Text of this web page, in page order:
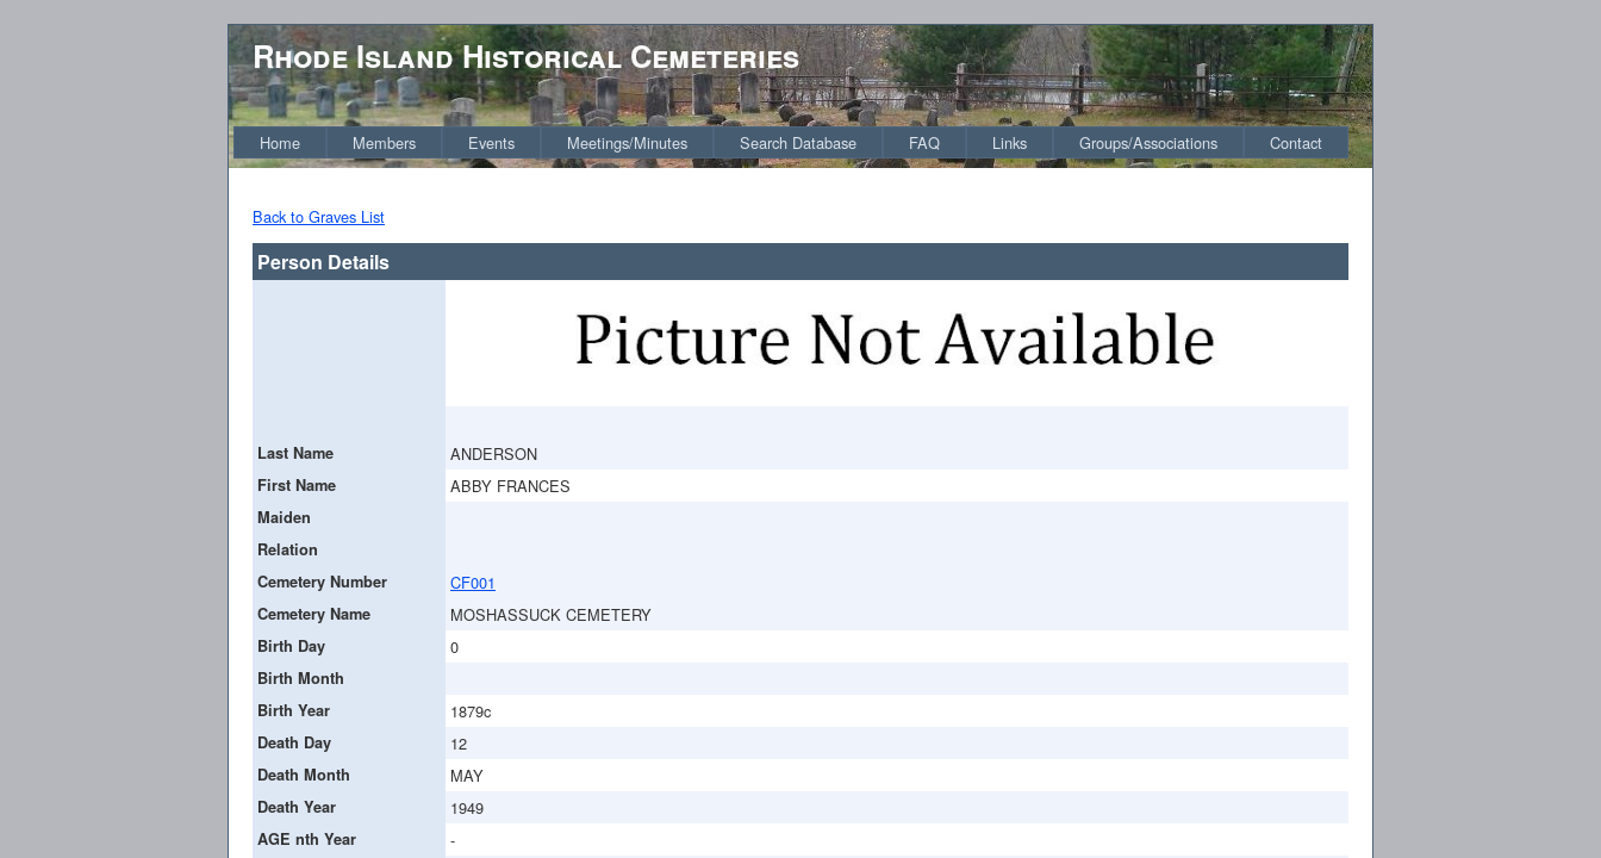
Rhode Island Historical Cemeteries
Home Members Events Meetings/Minutes Search Database FAQ Links Groups/Associations Contact
Back to Graves List
Person Details
Last Name ANDERSON
First Name ABBY FRANCES
Maiden
Relation
Cemetery Number
CF001
Cemetery Name MOSHASSUCK CEMETERY
Birth Day 0
Birth Month
Birth Year
1879c
Death Day 12
Death Month MAY
Death Year 1949
AGE nth Year -